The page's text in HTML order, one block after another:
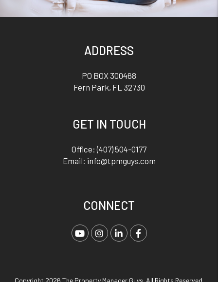
ADDRESS
PO BOX 300468
Fern Park, FL 32730
GET IN TOUCH
Office:(407) 504-0177
Email: info@tpmguys.com
CONNECT
YoutubeInstagram
Linked InFacebook